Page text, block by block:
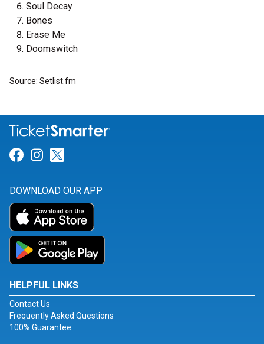
Soul Decay
Bones
Erase Me
Doomswitch
Source: Setlist.fm
Link for Facebook
Link for Instagram
DOWNLOAD OUR APP
HELPFUL LINKS
Contact Us
Frequently Asked Questions
100% Guarantee